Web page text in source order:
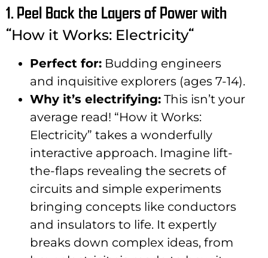
1. Peel Back the Layers of Power with
“How it Works: Electricity“
Perfect for: Budding engineers
and inquisitive explorers (ages 7-14).
Why it’s electrifying: This isn’t your
average read! “How it Works:
Electricity” takes a wonderfully
interactive approach. Imagine lift-
the-flaps revealing the secrets of
circuits and simple experiments
bringing concepts like conductors
and insulators to life. It expertly
breaks down complex ideas, from